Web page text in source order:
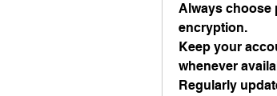
Always choose
encryption.
Keep your
whenever
Regularly